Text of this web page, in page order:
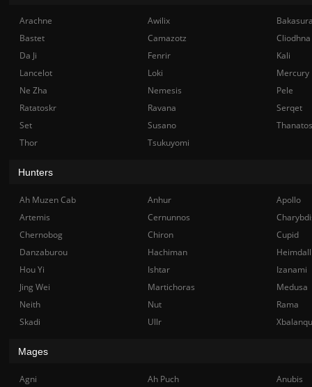
Arachne Awilix
Bastet
Camazotz
Cliodhna
Da Ji
Fenrir
Kali
Lancelot
Loki
Mercury
Ne Zha
Nemesis
Pele
Ratatoskr
Ravana
Serqet
Set
Susano
Thanatos
Thor
Tsukuyomi
Hunters
Ah Muzen Cab Anhur
Apollo
Artemis
Cernunnos
Chernobog
Chiron
Cupid
Danzaburou
Hachiman
Hou Yi
Ishtar
Izanami
Jing Wei
Martichoras
Medusa
Neith
Nut
Rama
Skadi
Ullr
Mages
Agni Ah Puch
Anubis